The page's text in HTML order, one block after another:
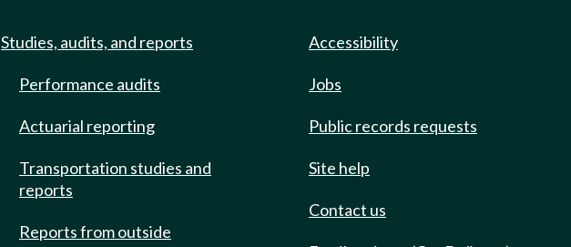
Studies, audits, and reports
Performance audits
Actuarial reporting
Transportation studies and
reports
Reports from outside
Accessibility
Jobs
Public records requests
Site help
Contact us